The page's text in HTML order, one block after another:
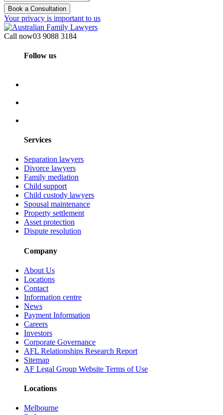
Book a Consultation
Your privacy is important to us
Call now03 9088 3184
Follow us
Services
Separation lawyers
Divorce lawyers
Family mediation
Child support
Child custody lawyers
Spousal maintenance
Property settlement
Asset protection
Dispute resolution
Company
About Us
Locations
Contact
Information centre
News
Payment Information
Careers
Investors
Corporate Governance
AFL Relationships Research Report
Sitemap
AF Legal Group Website Terms of Use
Locations
Melbourne